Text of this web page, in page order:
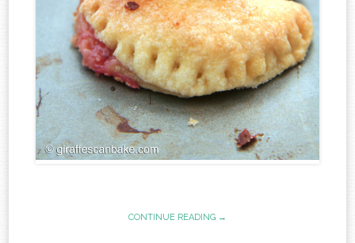
CONTINUE READING →